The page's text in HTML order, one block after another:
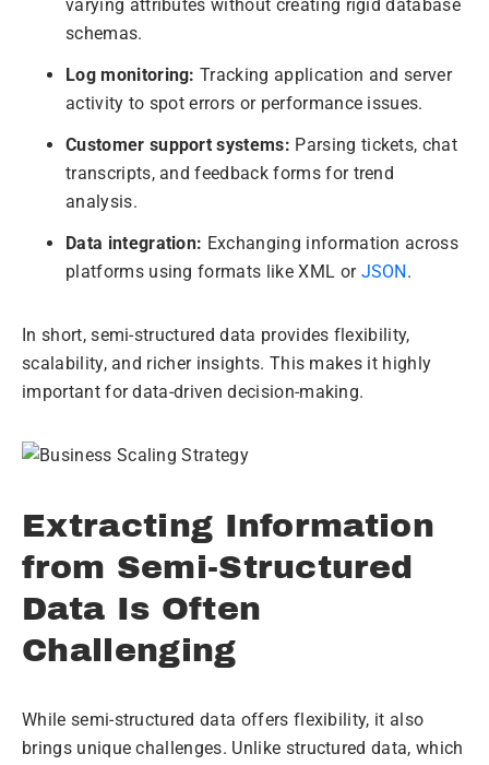
varying attributes without creating rigid database
schemas.
Log monitoring: Tracking application and server
activity to spot errors or performance issues.
Customer support systems: Parsing tickets, chat
transcripts, and feedback forms for trend
analysis.
Data integration: Exchanging information across
platforms using formats like XML or JSON .
In short, semi-structured data provides flexibility,
scalability, and richer insights. This makes it highly
important for data-driven decision-making.
Extracting Information
from Semi-Structured
Data Is Often
Challenging
While semi-structured data offers flexibility, it also
brings unique challenges. Unlike structured data, which